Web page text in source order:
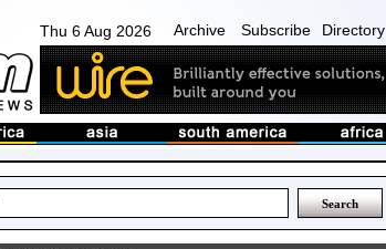
Thu 6 Aug 2026 Archive Subscribe Directory